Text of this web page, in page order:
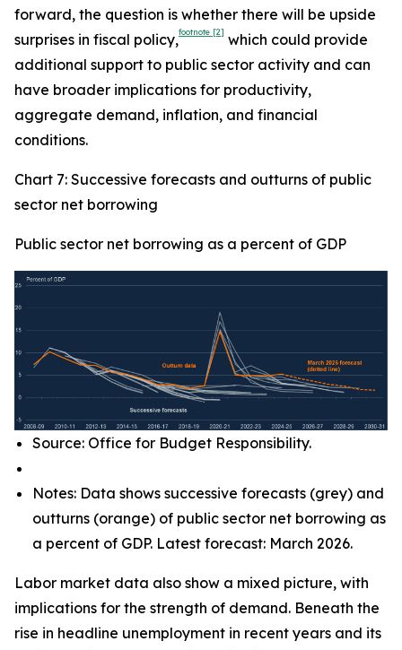
forward, the question is whether there will be upside
surprises in fiscal policy,footnote [2] which could provide
additional support to public sector activity and can
have broader implications for productivity,
aggregate demand, inflation, and financial
conditions.
Chart 7: Successive forecasts and outturns of public
sector net borrowing
Public sector net borrowing as a percent of GDP
Source: Office for Budget Responsibility.
Notes: Data shows successive forecasts (grey) and
outturns (orange) of public sector net borrowing as
a percent of GDP. Latest forecast: March 2026.
Labor market data also show a mixed picture, with
implications for the strength of demand. Beneath the
rise in headline unemployment in recent years and its